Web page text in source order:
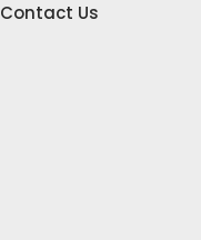
Contact Us